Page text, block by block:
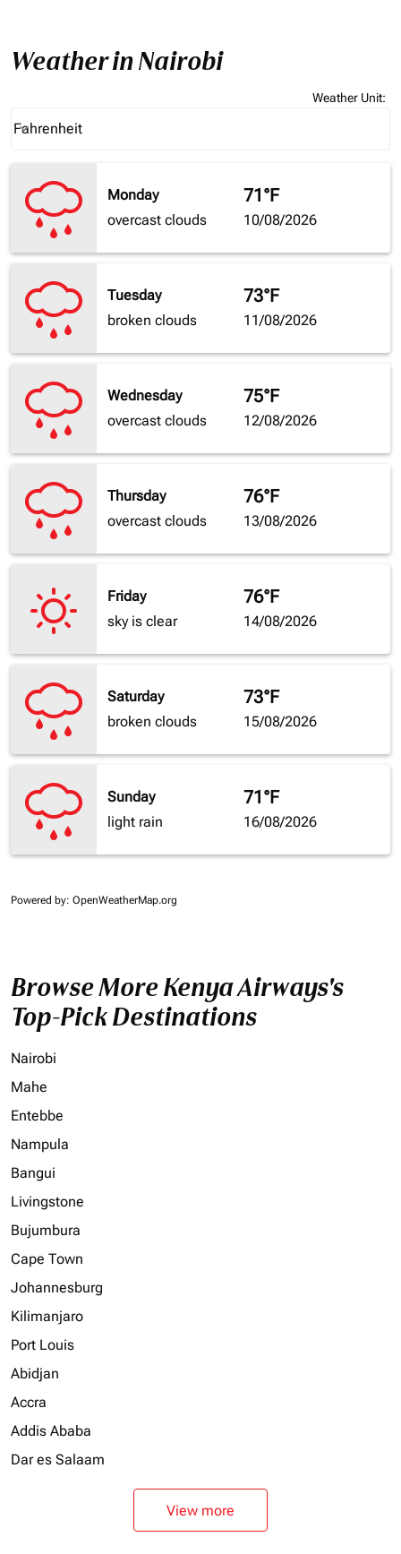
Weather in Nairobi
Weather Unit:
Fahrenheit
keyboard_arrow_down
Monday
overcast clouds
71°F
10/08/2026
Tuesday
broken clouds
73°F
11/08/2026
Wednesday
overcast clouds
75°F
12/08/2026
Thursday
overcast clouds
76°F
13/08/2026
Friday
sky is clear
76°F
14/08/2026
Saturday
broken clouds
73°F
15/08/2026
Sunday
light rain
71°F
16/08/2026
Powered by: OpenWeatherMap.org
Browse More Kenya Airways's
Top-Pick Destinations
Nairobi
Mahe
Entebbe
Nampula
Bangui
Livingstone
Bujumbura
Cape Town
Johannesburg
Kilimanjaro
Port Louis
Abidjan
Accra
Addis Ababa
Dar es Salaam
View more